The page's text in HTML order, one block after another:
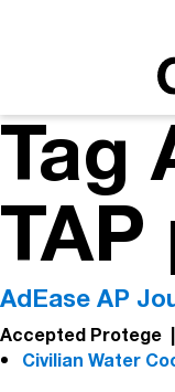
Tag
AdEase AP
Accepted Protege |
Civilian Water